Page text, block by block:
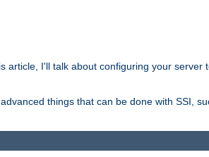
I'll talk about configuring your server
things that can be done with SSI,